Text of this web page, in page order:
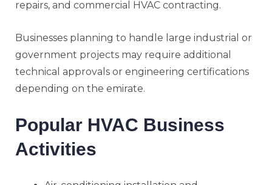
repairs, and commercial HVAC contracting.
Businesses planning to handle large industrial or
government projects may require additional
technical approvals or engineering certifications
depending on the emirate.
Popular HVAC Business
Activities